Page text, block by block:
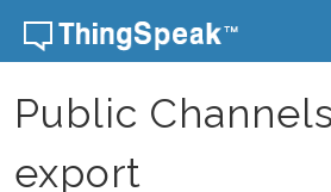
Skip to content
Public
export